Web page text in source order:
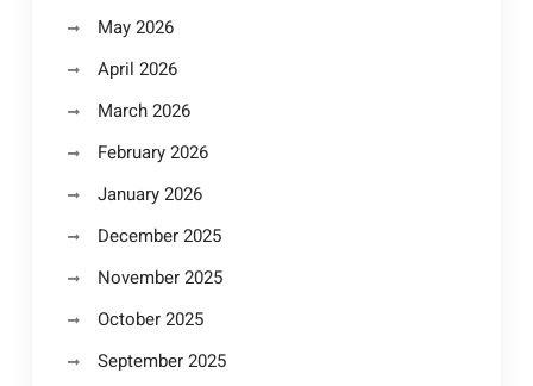
May 2026
April 2026
March 2026
February 2026
January 2026
December 2025
November 2025
October 2025
September 2025